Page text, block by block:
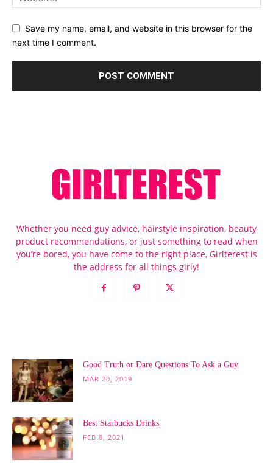
Save my name, email, and website in this browser for the
next time I comment.
Whether you need guy advice, hairstyle inspiration, beauty
product recommendations, or just something to read when
you’re bored, you have come to the right place, Girlterest is
the address for all things girly!
Good Truth or Dare Questions To Ask a Guy
MAR 20, 2019
Best Starbucks Drinks
FEB 8, 2021